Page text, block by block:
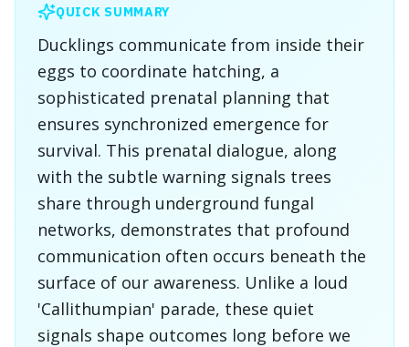
QUICK SUMMARY
Ducklings communicate from inside their
eggs to coordinate hatching, a
sophisticated prenatal planning that
ensures synchronized emergence for
survival. This prenatal dialogue, along
with the subtle warning signals trees
share through underground fungal
networks, demonstrates that profound
communication often occurs beneath the
surface of our awareness. Unlike a loud
'Callithumpian' parade, these quiet
signals shape outcomes long before we